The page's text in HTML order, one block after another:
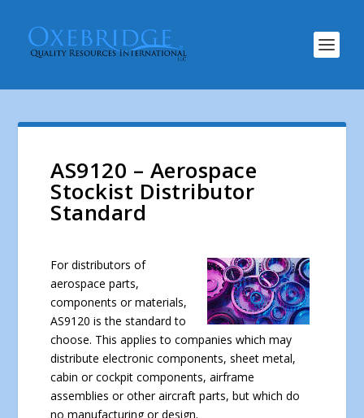
AS9120 – Aerospace
Stockist Distributor
Standard
For distributors of
aerospace parts,
components or materials,
AS9120 is the standard to
choose. This applies to companies which may
distribute electronic components, sheet metal,
cabin or cockpit components, airframe
assemblies or other aircraft parts, but which do
no manufacturing or design.